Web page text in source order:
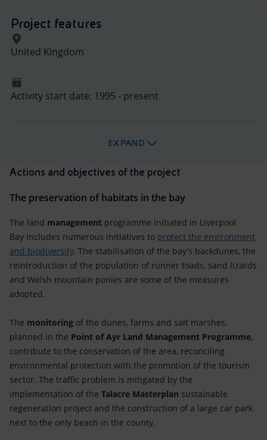
Project features
United Kingdom
Activity start date: 1995 - present
EXPAND
Actions and objectives of the project
The preservation of habitats in the bay
The land management programme initiated in Liverpool
Bay includes numerous initiatives to protect the environment
and biodiversity. The stabilisation of the bay’s backdunes, the
reintroduction of the population of runner toads, sand lizards
and Welsh mountain ponies are some of the measures
adopted.
The monitoring of the dunes, farms and salt marshes,
planned in the Point of Ayr Land Management Programme,
contribute to the conservation of the area, reconciling
environmental protection with the promotion of the tourism
sector. The traffic problem is mitigated by the
implementation of the Talacre Masterplan sustainable
regeneration project and the construction of a large car park
next to the only beach in the county.